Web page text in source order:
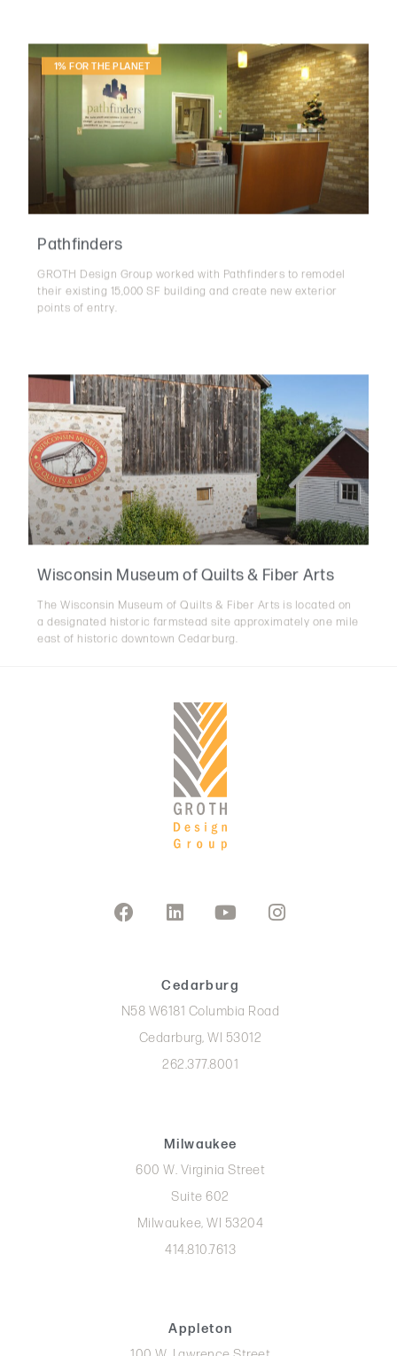
1% FOR THE PLANET
GROTH Design Group worked with Pathfinders to remodel
their existing 15,000 SF building and create new exterior
points of entry.
The Wisconsin Museum of Quilts & Fiber Arts is located on
a designated historic farmstead site approximately one mile
east of historic downtown Cedarburg.
Cedarburg
N58 W6181 Columbia Road
Cedarburg, WI 53012
262.377.8001
Milwaukee
600 W. Virginia Street
Suite 602
Milwaukee, WI 53204
414.810.7613
Appleton